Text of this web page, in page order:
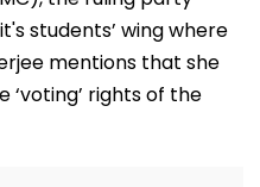
students’ wing where
mentions that she
rights of the